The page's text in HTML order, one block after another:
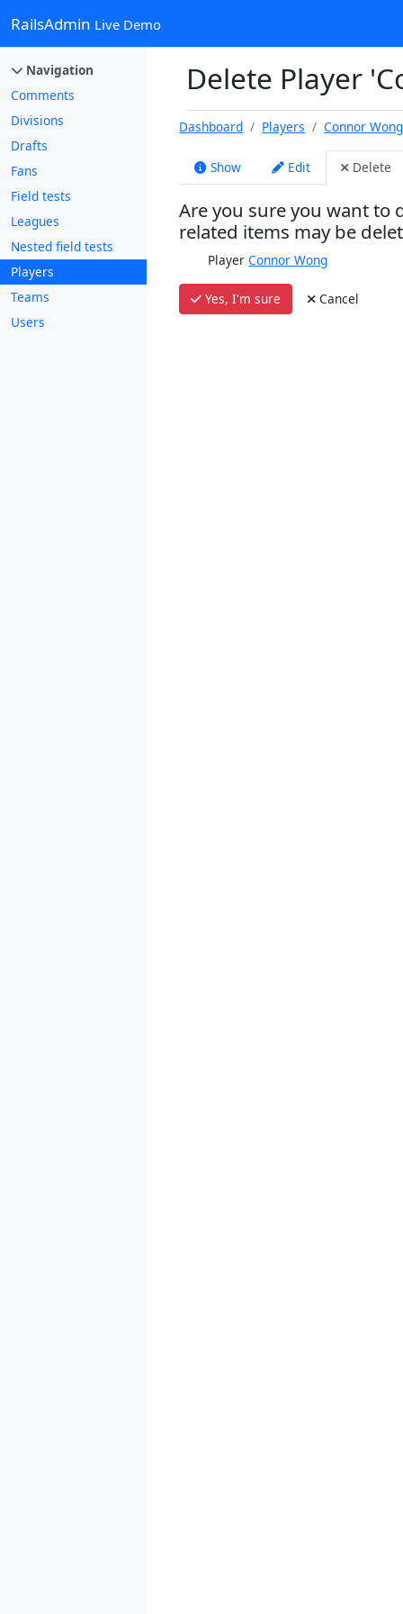
RailsAdmin Live Demo
Navigation
Comments
Divisions
Drafts
Fans
Field tests
Leagues
Nested field tests
Players
Teams
Users
Delete Player
Dashboard Players Connor Wong
Show Edit Delete
Are you sure you want to
related items may be
PlayerConnor Wong
Yes, I'm sure Cancel